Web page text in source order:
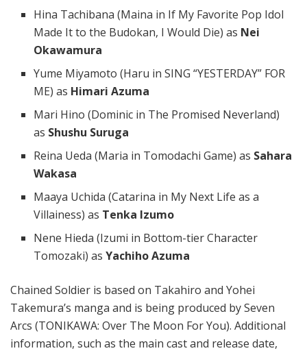
Hina Tachibana (Maina in If My Favorite Pop Idol
Made It to the Budokan, I Would Die) as Nei
Okawamura
Yume Miyamoto (Haru in SING “YESTERDAY” FOR
ME) as Himari Azuma
Mari Hino (Dominic in The Promised Neverland)
as Shushu Suruga
Reina Ueda (Maria in Tomodachi Game) as Sahara
Wakasa
Maaya Uchida (Catarina in My Next Life as a
Villainess) as Tenka Izumo
Nene Hieda (Izumi in Bottom-tier Character
Tomozaki) asYachiho Azuma
Chained Soldier is based on Takahiro and Yohei
Takemura’s manga and is being produced by Seven
Arcs (TONIKAWA: Over The Moon For You). Additional
information, such as the main cast and release date,